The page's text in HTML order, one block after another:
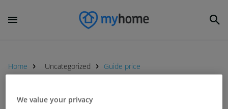
Home Uncategorized Guide price
UNCATEGORIZED
We value your privacy